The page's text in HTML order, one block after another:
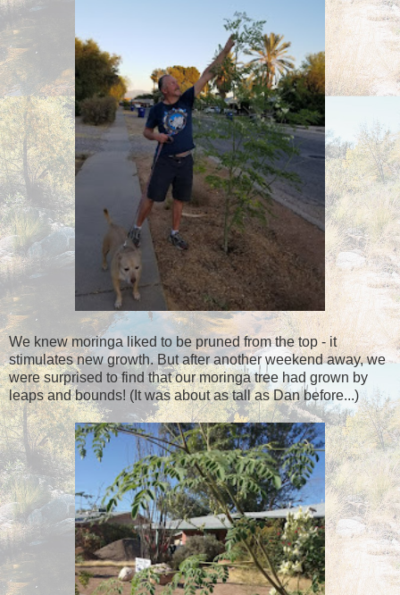
We knew moringa liked to be pruned from the top - it
stimulates new growth. But after another weekend away, we
were surprised to find that our moringa tree had grown by
leaps and bounds! (It was about as tall as Dan before...)